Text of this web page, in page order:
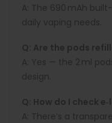
A: The 690 mAh
daily vaping needs.
Q: Are the pods
A: Yes — the 2 ml
design.
Q: How do I check
A: There’s a